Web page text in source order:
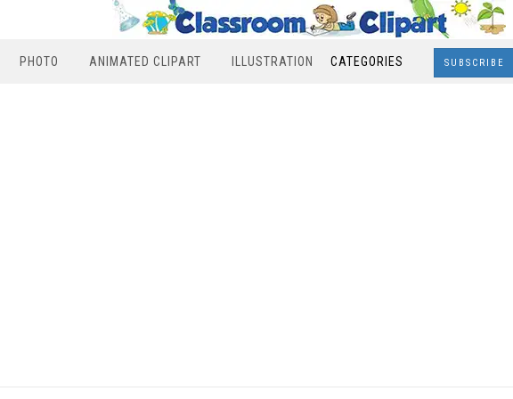
PHOTO ANIMATED CLIPART ILLUSTRATION CATEGORIES SUBSCRIBE